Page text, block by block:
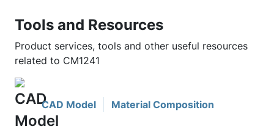
Tools and Resources
Product services, tools and other useful resources
related to CM1241
CAD Model Material Composition